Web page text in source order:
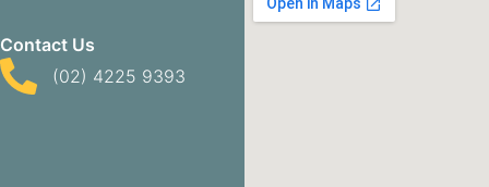
Contact Us
(02) 4225 9393